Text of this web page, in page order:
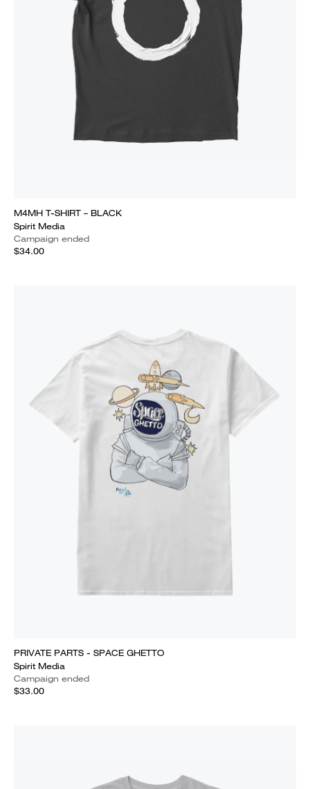
M4MH T-SHIRT – BLACK
Spirit Media
Campaign ended
$34.00
PRIVATE PARTS - SPACE GHETTO
Spirit Media
Campaign ended
$33.00